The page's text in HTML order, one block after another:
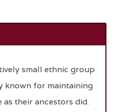
small ethnic group
known for maintaining
their ancestors did.